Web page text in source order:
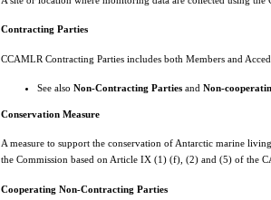
Contracting Parties
CCAMLR Contracting Parties includes both Members and
See also Non-Contracting Parties and Non-
Conservation Measure
A measure to support the conservation of Antarctic marine
the Commission based on Article IX (1) (f), (2) and (5) of the
Cooperating Non-Contracting Parties